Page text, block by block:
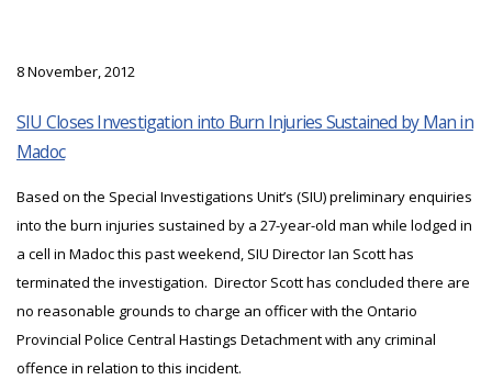
8 November, 2012
SIU Closes Investigation into Burn Injuries Sustained by Man in
Madoc
Based on the Special Investigations Unit’s (SIU) preliminary enquiries
into the burn injuries sustained by a 27-year-old man while lodged in
a cell in Madoc this past weekend, SIU Director Ian Scott has
terminated the investigation. Director Scott has concluded there are
no reasonable grounds to charge an officer with the Ontario
Provincial Police Central Hastings Detachment with any criminal
offence in relation to this incident.